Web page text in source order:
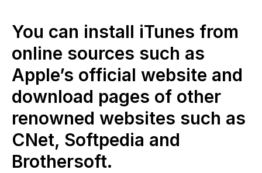
You can install iTunes from
online sources such as
Apple’s official website and
download pages of other
renowned websites such as
CNet, Softpedia and
Brothersoft.